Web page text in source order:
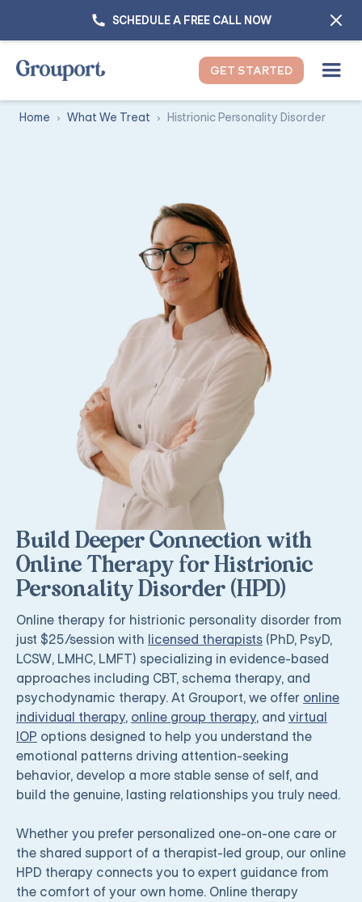
SCHEDULE A FREE CALL NOW
GET STARTED
Home What We Treat Histrionic Personality Disorder
Build Deeper Connection with
Online Therapy for Histrionic
Personality Disorder (HPD)
Online therapy for histrionic personality disorder from
just $25/session with licensed therapists (PhD, PsyD,
LCSW, LMHC, LMFT) specializing in evidence-based
approaches including CBT, schema therapy, and
psychodynamic therapy. At Grouport, we offer online
individual therapy, online group therapy, and virtual
IOP options designed to help you understand the
emotional patterns driving attention-seeking
behavior, develop a more stable sense of self, and
build the genuine, lasting relationships you truly need.
Whether you prefer personalized one-on-one care or
the shared support of a therapist-led group, our online
HPD therapy connects you to expert guidance from
the comfort of your own home. Online therapy